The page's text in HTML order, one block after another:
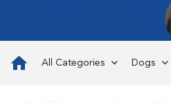
All Categories Dogs